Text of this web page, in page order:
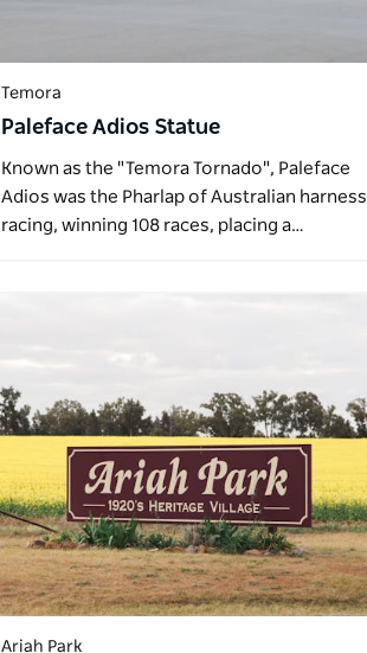
Temora
Paleface Adios Statue
Known as the "Temora Tornado", Paleface
Adios was the Pharlap of Australian harness
racing, winning 108 races, placing a…
Ariah Park